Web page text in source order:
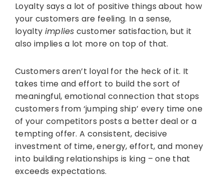
Loyalty says a lot of positive things about how
your customers are feeling. In a sense,
loyalty implies customer satisfaction, but it
also implies a lot more on top of that.
Customers aren’t loyal for the heck of it. It
takes time and effort to build the sort of
meaningful, emotional connection that stops
customers from ‘jumping ship’ every time one
of your competitors posts a better deal or a
tempting offer. A consistent, decisive
investment of time, energy, effort, and money
into building relationships is king – one that
exceeds expectations.